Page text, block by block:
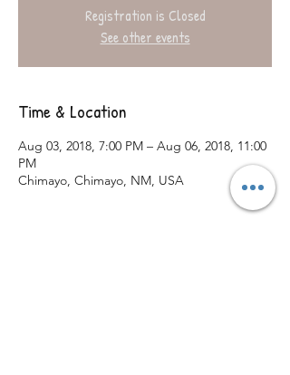
Registration is Closed
See other events
Time & Location
Aug 03, 2018, 7:00 PM – Aug 06, 2018, 11:00
PM
Chimayo, Chimayo, NM, USA